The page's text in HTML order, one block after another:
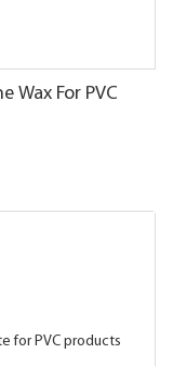
Wax For PVC